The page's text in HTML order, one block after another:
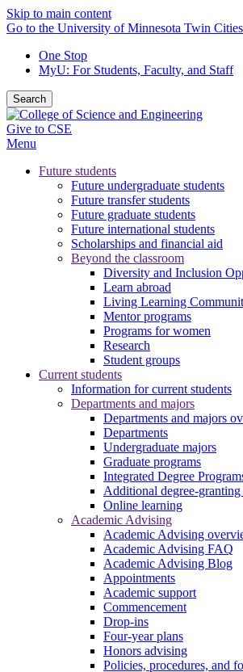
Skip to main content
Go to the University of Minnesota Twin
One Stop
MyU: For Students, Faculty, and Staff
Search
Give to CSE
Menu
Future students
Future undergraduate students
Future transfer students
Future graduate students
Future international students
Scholarships and financial aid
Beyond the classroom
Diversity and Inclusion
Learn abroad
Living Learning
Mentor programs
Programs for women
Research
Student groups
Current students
Information for current students
Departments and majors
Departments and majors
Departments
Undergraduate majors
Graduate programs
Integrated Degree
Additional degree-granting
Online learning
Academic Advising
Academic Advising
Academic Advising FAQ
Academic Advising Blog
Appointments
Academic support
Commencement
Drop-ins
Four-year plans
Honors advising
Policies, procedures, and